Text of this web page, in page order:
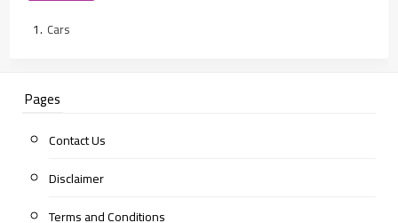
Cars
Pages
Contact Us
Disclaimer
Terms and Conditions